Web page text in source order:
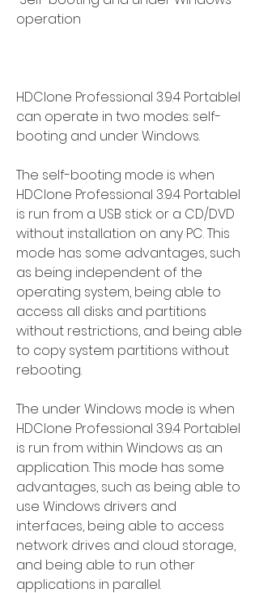
operation
HDClone Professional 3.9.4 Portablel
can operate in two modes: self-
booting and under Windows.
The self-booting mode is when
HDClone Professional 3.9.4 Portablel
is run from a USB stick or a CD/DVD
without installation on any PC. This
mode has some advantages, such
as being independent of the
operating system, being able to
access all disks and partitions
without restrictions, and being able
to copy system partitions without
rebooting.
The under Windows mode is when
HDClone Professional 3.9.4 Portablel
is run from within Windows as an
application. This mode has some
advantages, such as being able to
use Windows drivers and
interfaces, being able to access
network drives and cloud storage,
and being able to run other
applications in parallel.